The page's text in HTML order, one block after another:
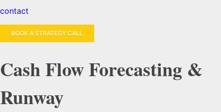
contact
BOOK A STRATEGY CALL
Cash Flow Forecasting &
Runway